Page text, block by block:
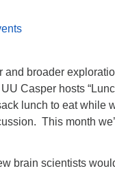
and broader
Casper hosts
lunch to eat while
This month
brain scientists